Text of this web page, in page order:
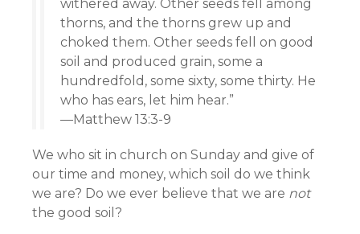
withered away. Other seeds fell among
thorns, and the thorns grew up and
choked them. Other seeds fell on good
soil and produced grain, some a
hundredfold, some sixty, some thirty. He
who has ears, let him hear.”
—Matthew 13:3-9
We who sit in church on Sunday and give of
our time and money, which soil do we think
we are? Do we ever believe that we are not
the good soil?